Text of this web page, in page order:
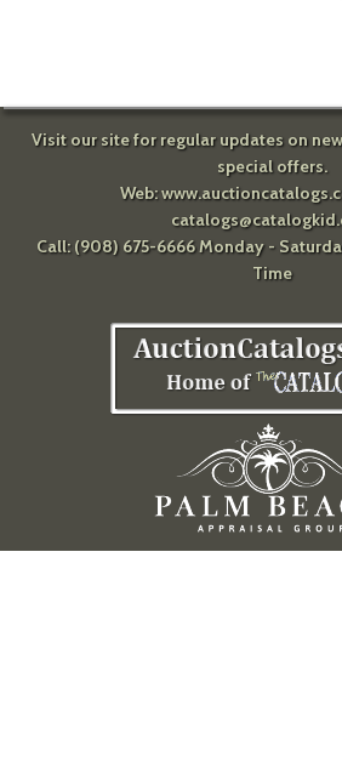
Visit our site for regular updates on
special offers.
Web:
Call: (908) 675-6666 Monday -
Time